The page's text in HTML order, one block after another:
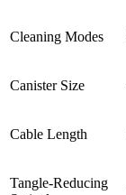
Cleaning Modes
Canister Size
Cable Length
Tangle-Reducing